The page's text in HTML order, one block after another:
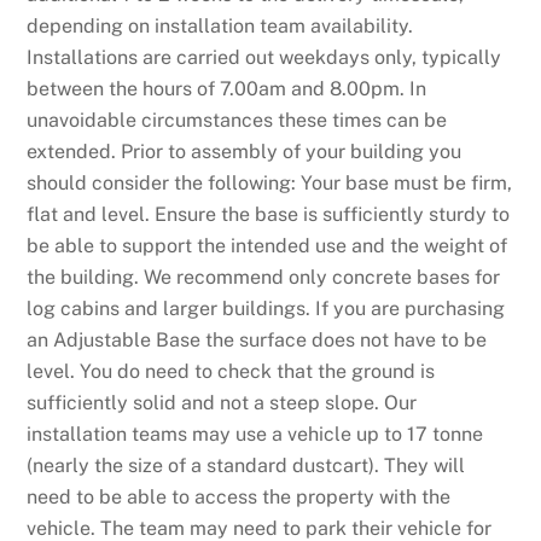
depending on installation team availability.
Installations are carried out weekdays only, typically
between the hours of 7.00am and 8.00pm. In
unavoidable circumstances these times can be
extended. Prior to assembly of your building you
should consider the following: Your base must be firm,
flat and level. Ensure the base is sufficiently sturdy to
be able to support the intended use and the weight of
the building. We recommend only concrete bases for
log cabins and larger buildings. If you are purchasing
an Adjustable Base the surface does not have to be
level. You do need to check that the ground is
sufficiently solid and not a steep slope. Our
installation teams may use a vehicle up to 17 tonne
(nearly the size of a standard dustcart). They will
need to be able to access the property with the
vehicle. The team may need to park their vehicle for